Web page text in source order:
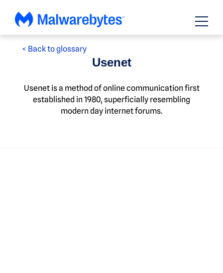
content
< Back to glossary
Usenet
Usenet is a method of online communication first
established in 1980, superficially resembling
modern day internet forums.